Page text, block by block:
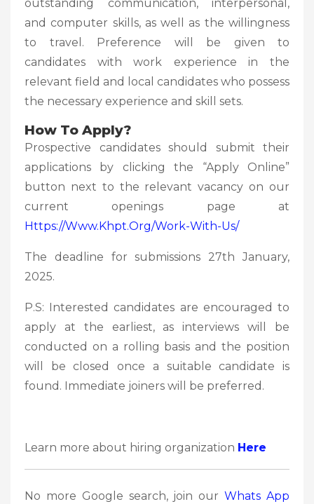
outstanding communication, interpersonal,
and computer skills, as well as the willingness
to travel. Preference will be given to
candidates with work experience in the
relevant field and local candidates who possess
the necessary experience and skill sets.
How To Apply?
Prospective candidates should submit their
applications by clicking the “Apply Online”
button next to the relevant vacancy on our
current openings page at
Https://www.khpt.org/work-With-Us/
The deadline for submissions 27th January,
2025.
P.S: Interested candidates are encouraged to
apply at the earliest, as interviews will be
conducted on a rolling basis and the position
will be closed once a suitable candidate is
found. Immediate joiners will be preferred.
Learn more about hiring organization Here
No more Google search, join ourWhats App